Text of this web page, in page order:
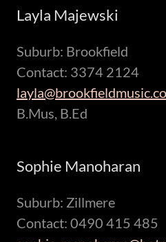
Layla Majewski
Suburb: Brookfield
Contact: 3374 2124
B.Mus, B.Ed
Sophie Manoharan
Suburb: Zillmere
Contact: 0490 415 485